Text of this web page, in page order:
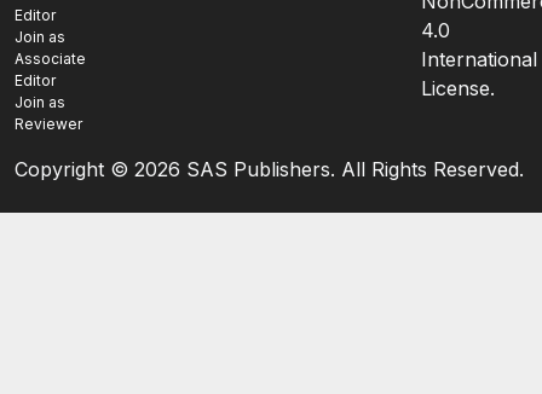
Editor
Join as
Associate
Editor
Join as
Reviewer
4.0
International
License.
Copyright © 2026 SAS Publishers. All Rights Reserved.